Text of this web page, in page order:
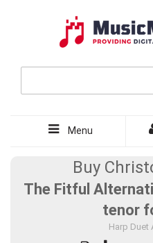
Menu
Buy
The Fitful
tenor
Harp Duet